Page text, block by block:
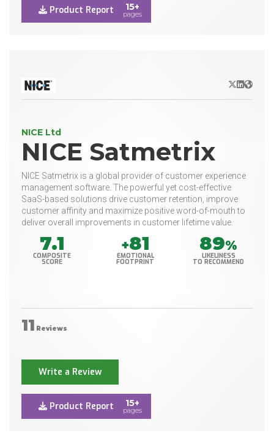
Product Report 15+
pages
X/Twitter
LinkedIn
Website
NICE Ltd
NICE Satmetrix
NICE Satmetrix is a global provider of customer experience
management software. The powerful yet cost-effective
SaaS-based solutions drive customer retention, improve
customer affinity and maximize positive word-of-mouth to
deliver overall improvements in customer lifetime value.
7.1
COMPOSITE
SCORE
+81
EMOTIONAL
FOOTPRINT
89%
LIKELINESS
TO RECOMMEND
11 Reviews
Write a Review
Product Report 15+
pages